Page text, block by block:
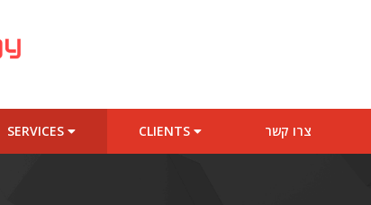
SERVICES CLIENTS צרו קשר